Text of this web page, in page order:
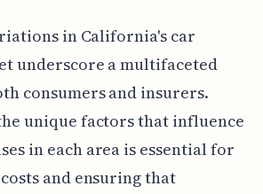
in California's car
underscore a multifaceted
consumers and insurers.
unique factors that influence
in each area is essential for
and ensuring that